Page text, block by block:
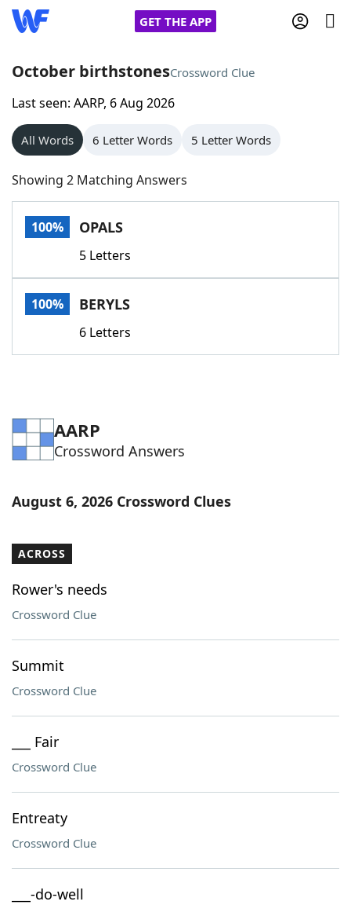
GET THE APP
Home
Words With Friends
NYT Crossplay Cheat
Scrabble
Today's NYT GamesHints & Answers
Word GamesHelpers
Blog
Our Brands
October birthstonesCrossword Clue
Last seen: AARP, 6 Aug 2026
All Words 6 Letter Words 5 Letter Words
Showing 2 Matching Answers
100% OPALS
5 Letters
100% BERYLS
6 Letters
AARP
Crossword Answers
August 6, 2026 Crossword Clues
ACROSS
Rower's needs
Crossword Clue
Summit
Crossword Clue
___ Fair
Crossword Clue
Entreaty
Crossword Clue
___-do-well